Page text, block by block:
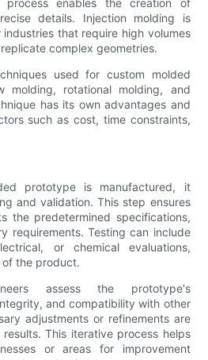
enables the creation of
details. Injection molding is
that require high volumes
complex geometries.
used for custom molded
molding, rotational molding, and
has its own advantages and
such as cost, time constraints,
prototype is manufactured, it
and validation. This step ensures
the predetermined specifications,
requirements. Testing can include
or chemical evaluations,
the product.
assess the prototype's
and compatibility with other
adjustments or refinements are
This iterative process helps
or areas for improvement